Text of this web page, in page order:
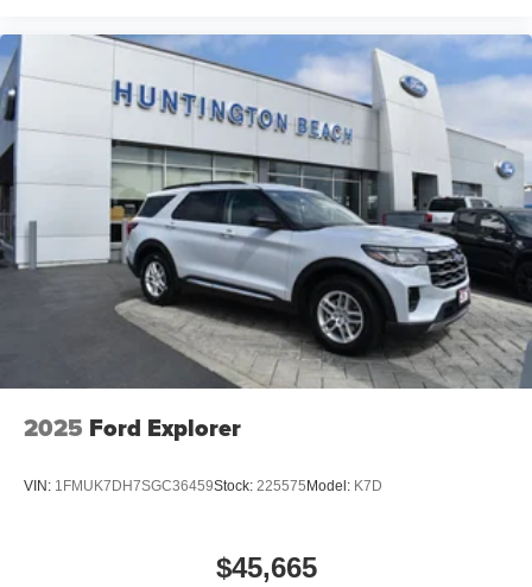
2025 Ford Explorer
VIN: 1FMUK7DH7SGC36459Stock: 225575 Model: K7D
$45,665